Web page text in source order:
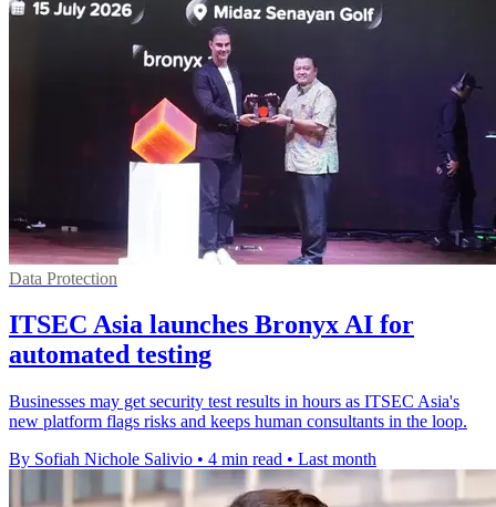
Data Protection
ITSEC Asia launches Bronyx AI for
automated testing
Businesses may get security test results in hours as ITSEC Asia's
new platform flags risks and keeps human consultants in the loop.
By Sofiah Nichole Salivio • 4 min read • Last month